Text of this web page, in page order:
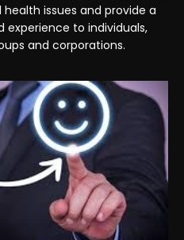
issues and provide a
experience to individuals,
and corporations.